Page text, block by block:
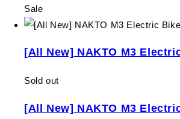
Sale
[All New] NAKTO M3
Sold out
[All New] NAKTO M3